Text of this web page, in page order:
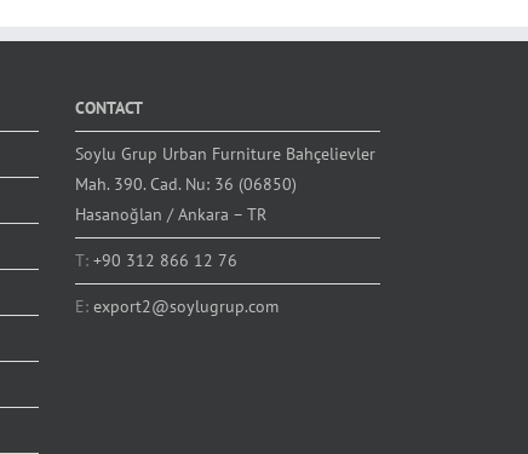
CONTACT
Soylu Grup Urban Furniture Bahçelievler
Mah. 390. Cad. Nu: 36 (06850)
Hasanoğlan / Ankara – TR
T: +90 312 866 12 76
E: export2@soylugrup.com